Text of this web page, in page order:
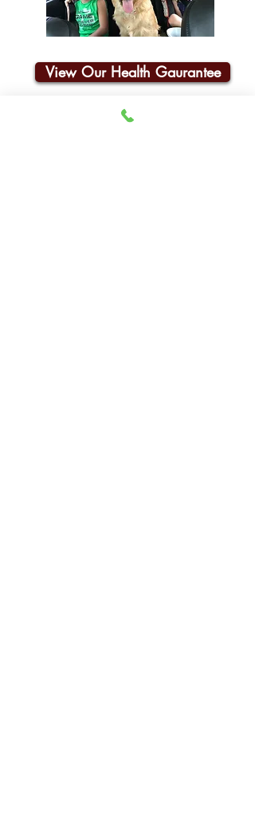
View Our Health Gaurantee
Join Our Email List